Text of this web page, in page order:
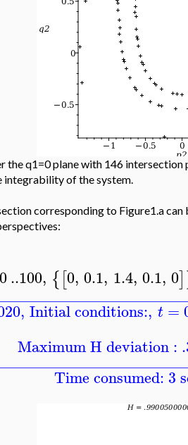
the q1=0 plane with 146
integrability of the system.
corresponding to Figure1.a
..100, {[0, 0.1, 1.4, 0.1, 0]
, Initial conditions:, t =
Maximum H deviation :
Time consumed: 3